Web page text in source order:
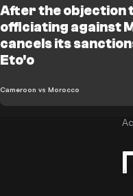
After the objection
officiating against
cancels its
Eto'o
Cameroon vs Morocco